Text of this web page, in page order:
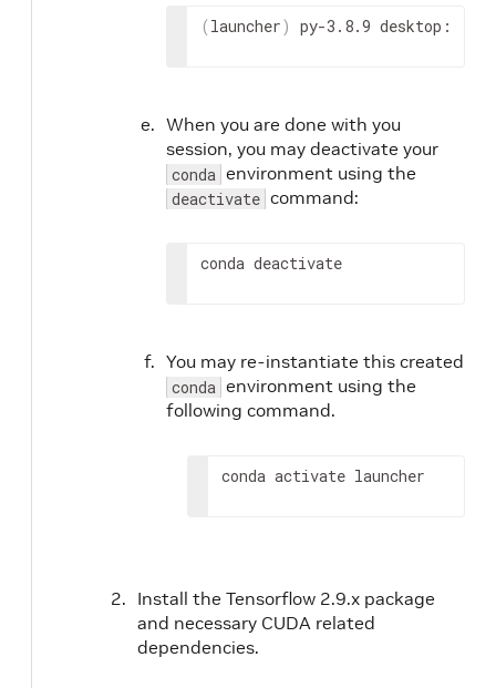
(launcher) py-3.8.9 desktop:
When you are done with you
session, you may deactivate your
conda environment using the
deactivate command:
conda deactivate
You may re-instantiate this created
conda environment using the
following command.
conda activate launcher
Install the Tensorflow 2.9.x package
and necessary CUDA related
dependencies.